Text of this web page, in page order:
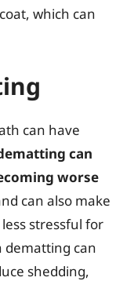
which can
can have
can
worse
can also make
stressful for
dematting can
shedding,